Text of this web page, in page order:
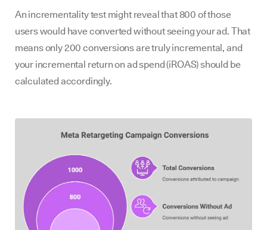
An incrementality test might reveal that 800 of those
users would have converted without seeing your ad. That
means only 200 conversions are truly incremental, and
your incremental return on ad spend (iROAS) should be
calculated accordingly.